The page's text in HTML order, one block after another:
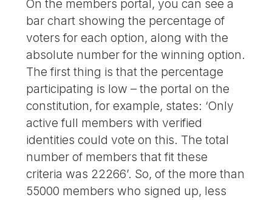
On the members portal, you can see a
bar chart showing the percentage of
voters for each option, along with the
absolute number for the winning option.
The first thing is that the percentage
participating is low – the portal on the
constitution, for example, states: ‘Only
active full members with verified
identities could vote on this. The total
number of members that fit these
criteria was 22266’. So, of the more than
55000 members who signed up, less